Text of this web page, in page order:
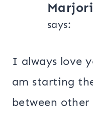
says:
I always love
am starting
between